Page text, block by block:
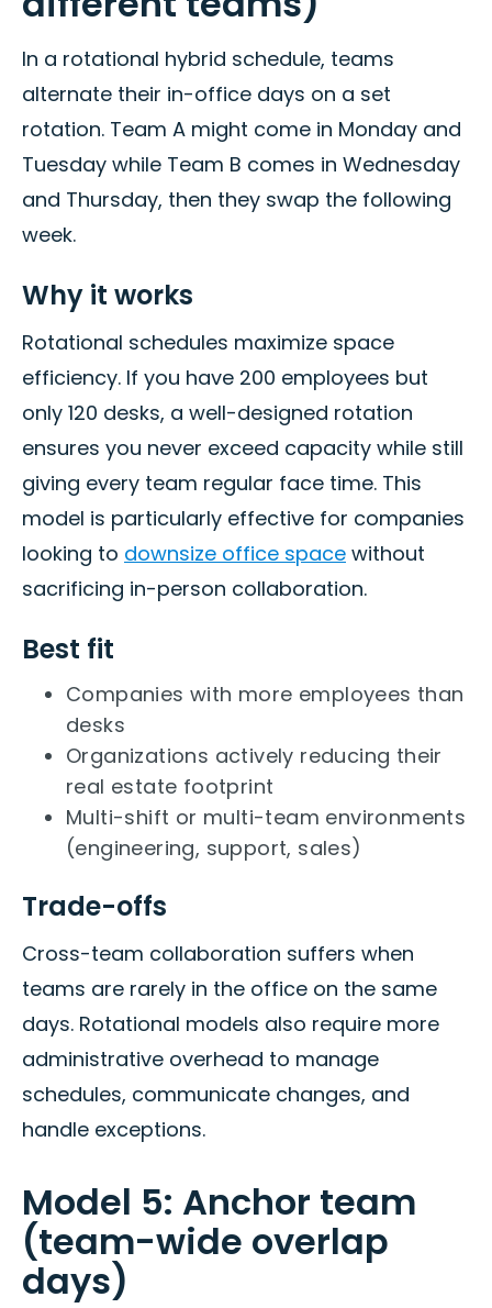
In a rotational hybrid schedule, teams
alternate their in-office days on a set
rotation. Team A might come in Monday and
Tuesday while Team B comes in Wednesday
and Thursday, then they swap the following
week.
Why it works
Rotational schedules maximize space
efficiency. If you have 200 employees but
only 120 desks, a well-designed rotation
ensures you never exceed capacity while still
giving every team regular face time. This
model is particularly effective for companies
looking to downsize office space without
sacrificing in-person collaboration.
Best fit
Companies with more employees than
desks
Organizations actively reducing their
real estate footprint
Multi-shift or multi-team environments
(engineering, support, sales)
Trade-offs
Cross-team collaboration suffers when
teams are rarely in the office on the same
days. Rotational models also require more
administrative overhead to manage
schedules, communicate changes, and
handle exceptions.
Model 5: Anchor team
(team-wide overlap
days)